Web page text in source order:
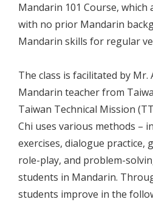
Mandarin 101 Course, which
with no prior Mandarin
Mandarin skills for regular
The class is facilitated by Mr.
Mandarin teacher from
Taiwan Technical Mission
Chi uses various methods –
exercises, dialogue practice,
role-play, and problem-
students in Mandarin.
students improve in the